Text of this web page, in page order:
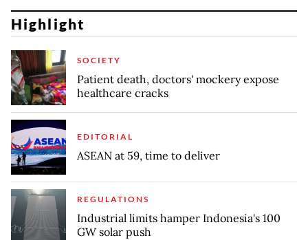
Highlight
SOCIETY
Patient death, doctors' mockery expose
healthcare cracks
EDITORIAL
ASEAN at 59, time to deliver
REGULATIONS
Industrial limits hamper Indonesia's 100
GW solar push